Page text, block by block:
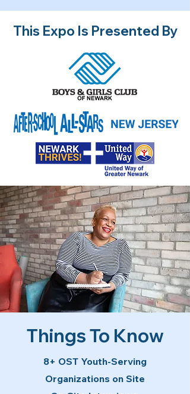
This Expo Is Presented By
Things To Know
8+ OST Youth-Serving
Organizations on Site